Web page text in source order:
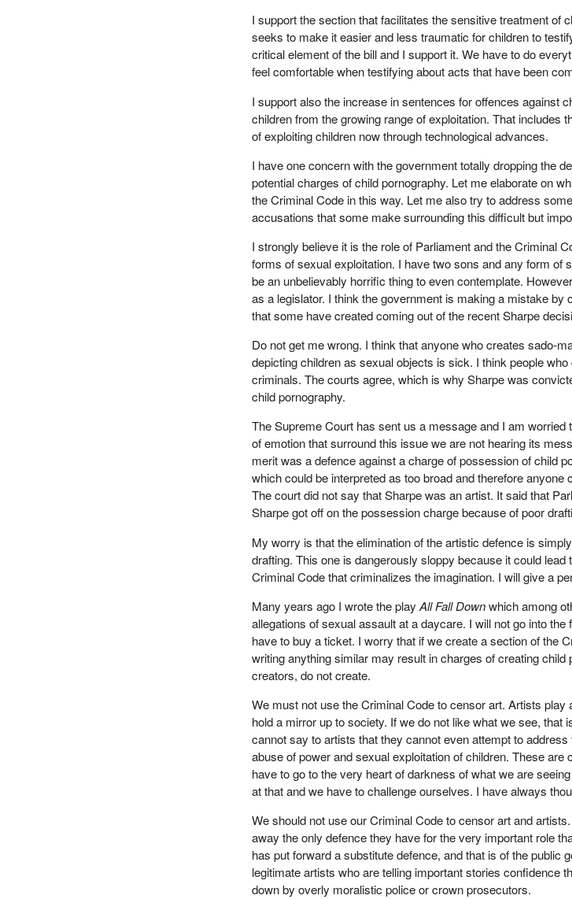
I support the section that facilitates the sensitive treatment of
seeks to make it easier and less traumatic for children to
critical element of the bill and I support it. We have to do
feel comfortable when testifying about acts that have been
I support also the increase in sentences for offences against
children from the growing range of exploitation. That includes
of exploiting children now through technological advances.
I have one concern with the government totally dropping the
potential charges of child pornography. Let me elaborate on
the Criminal Code in this way. Let me also try to address
accusations that some make surrounding this difficult but
I strongly believe it is the role of Parliament and the Criminal
forms of sexual exploitation. I have two sons and any form of
be an unbelievably horrific thing to even contemplate.
as a legislator. I think the government is making a mistake by
that some have created coming out of the recent Sharpe
Do not get me wrong. I think that anyone who creates sado-
depicting children as sexual objects is sick. I think people
criminals. The courts agree, which is why Sharpe was
child pornography.
The Supreme Court has sent us a message and I am worried
of emotion that surround this issue we are not hearing its
merit was a defence against a charge of possession of child
which could be interpreted as too broad and therefore anyone
The court did not say that Sharpe was an artist. It said that
Sharpe got off on the possession charge because of poor
My worry is that the elimination of the artistic defence is
drafting. This one is dangerously sloppy because it could lead
Criminal Code that criminalizes the imagination. I will give a
Many years ago I wrote the playAll Fall Downwhich among
allegations of sexual assault at a daycare. I will not go into
have to buy a ticket. I worry that if we create a section of the
writing anything similar may result in charges of creating child
creators, do not create.
We must not use the Criminal Code to censor art. Artists play
hold a mirror up to society. If we do not like what we see, that
cannot say to artists that they cannot even attempt to
abuse of power and sexual exploitation of children. These are
have to go to the very heart of darkness of what we are
at that and we have to challenge ourselves. I have always
We should not use our Criminal Code to censor art and
away the only defence they have for the very important role
has put forward a substitute defence, and that is of the public
legitimate artists who are telling important stories confidence
down by overly moralistic police or crown prosecutors.